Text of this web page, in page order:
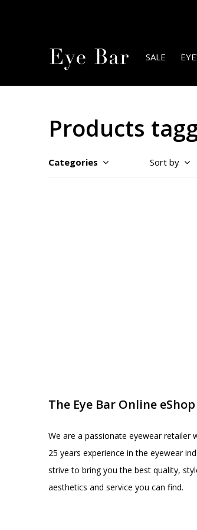
SALE
Products
Categories Sort by
The Eye Bar Online eShop
We are a passionate eyewear retailer
25 years experience in the eyewear
strive to bring you the best quality,
aesthetics and service you can find.